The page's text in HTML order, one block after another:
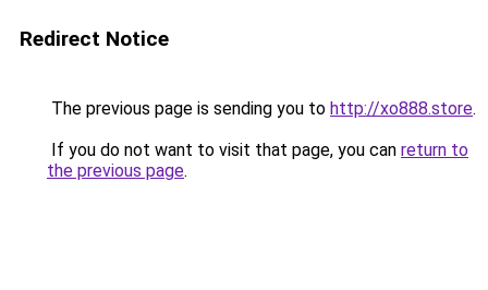
Redirect Notice
The previous page is sending you to http://xo888.store.
If you do not want to visit that page, you can return to
the previous page.